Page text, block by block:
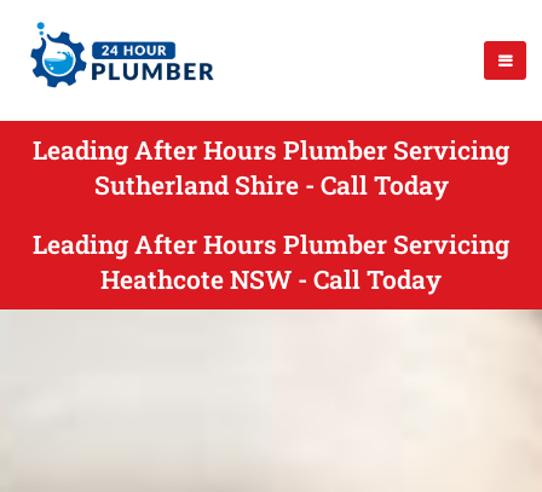
Leading After Hours Plumber Servicing
Sutherland Shire - Call Today
Leading After Hours Plumber Servicing
Heathcote NSW - Call Today